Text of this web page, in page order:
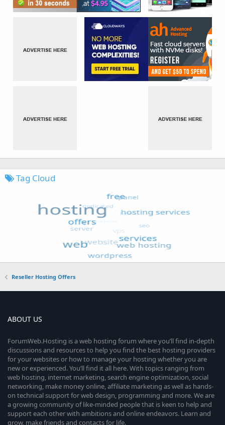
Tag Cloud
Reseller Hosting Offers
ABOUT US
ForumWeb.Hosting is a web hosting forum where you’ll find in-depth
discussions and resources to help you find the best hosting providers
for your websites or how to manage your hosting whether you are
new or experienced. You’ll find it all here. With topics ranging from
web hosting, internet marketing, search engine optimization, social
networking, make money online, affiliate marketing as well as hands-
on technical support for web design, programming and more. We are
a growing community of like-minded people that is keen to help and
support each other with ambitions and online endeavors. Learn and
grow, make friends and contacts for life.